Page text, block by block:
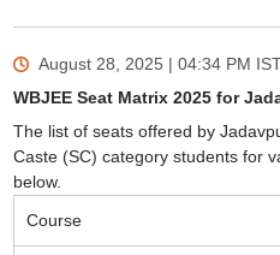
August 28, 2025 | 04:34 PM
WBJEE Seat Matrix 2025 for
The list of seats offered by
Caste (SC) category students for
below.
Course